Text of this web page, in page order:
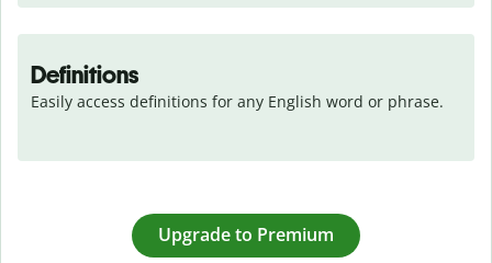
Definitions
Easily access definitions for any English word or phrase.
Upgrade to Premium